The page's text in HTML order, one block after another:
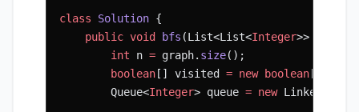
class Solution {
    public
void bfs (List<List<Integer>>
        int
n = graph. size();
        boolean
[] visited = new boolean
        Queue<
Integer> queue = new